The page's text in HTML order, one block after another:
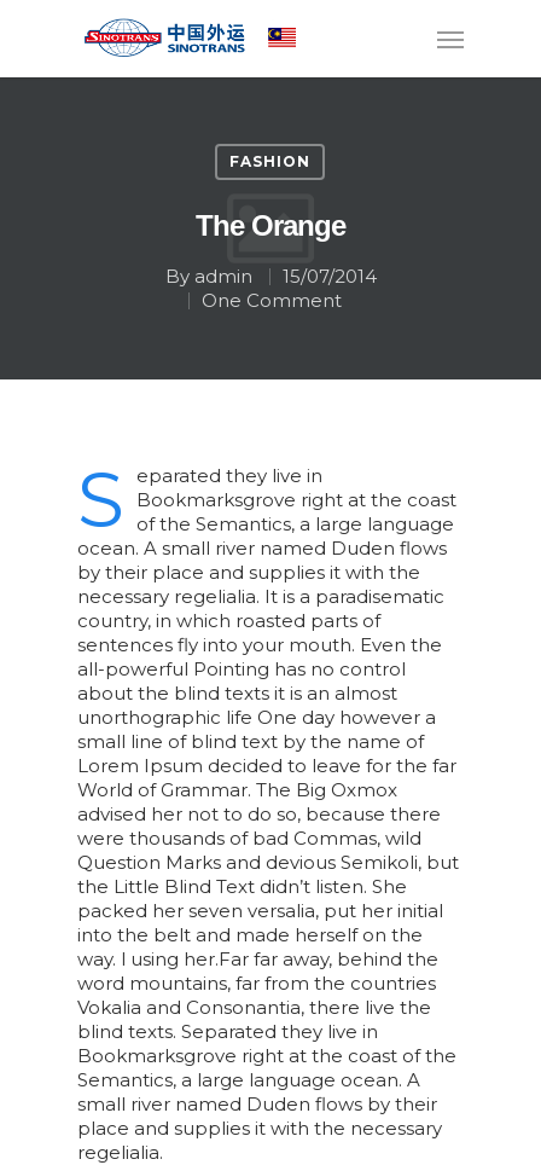
FASHION
The Orange
By admin
15/07/2014
One Comment
S
eparated they live in
Bookmarksgrove right at the coast
of the Semantics, a large language
ocean. A small river named Duden flows
by their place and supplies it with the
necessary regelialia. It is a paradisematic
country, in which roasted parts of
sentences fly into your mouth. Even the
all-powerful Pointing has no control
about the blind texts it is an almost
unorthographic life One day however a
small line of blind text by the name of
Lorem Ipsum decided to leave for the far
World of Grammar. The Big Oxmox
advised her not to do so, because there
were thousands of bad Commas, wild
Question Marks and devious Semikoli, but
the Little Blind Text didn’t listen. She
packed her seven versalia, put her initial
into the belt and made herself on the
way. l using her.Far far away, behind the
word mountains, far from the countries
Vokalia and Consonantia, there live the
blind texts. Separated they live in
Bookmarksgrove right at the coast of the
Semantics, a large language ocean. A
small river named Duden flows by their
place and supplies it with the necessary
regelialia.